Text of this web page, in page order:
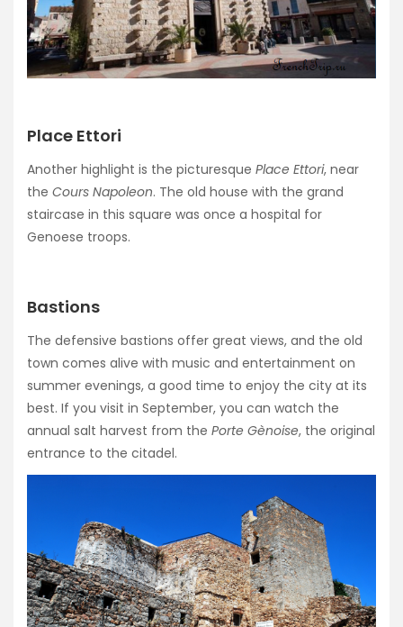
Place Ettori
Another highlight is the picturesque Place Ettori, near
the Cours Napoleon. The old house with the grand
staircase in this square was once a hospital for
Genoese troops.
Bastions
The defensive bastions offer great views, and the old
town comes alive with music and entertainment on
summer evenings, a good time to enjoy the city at its
best. If you visit in September, you can watch the
annual salt harvest from the Porte Gènoise, the original
entrance to the citadel.